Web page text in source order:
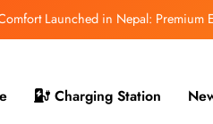
Launched in Nepal: Premium
for Nepal Launch in August
Charging Station